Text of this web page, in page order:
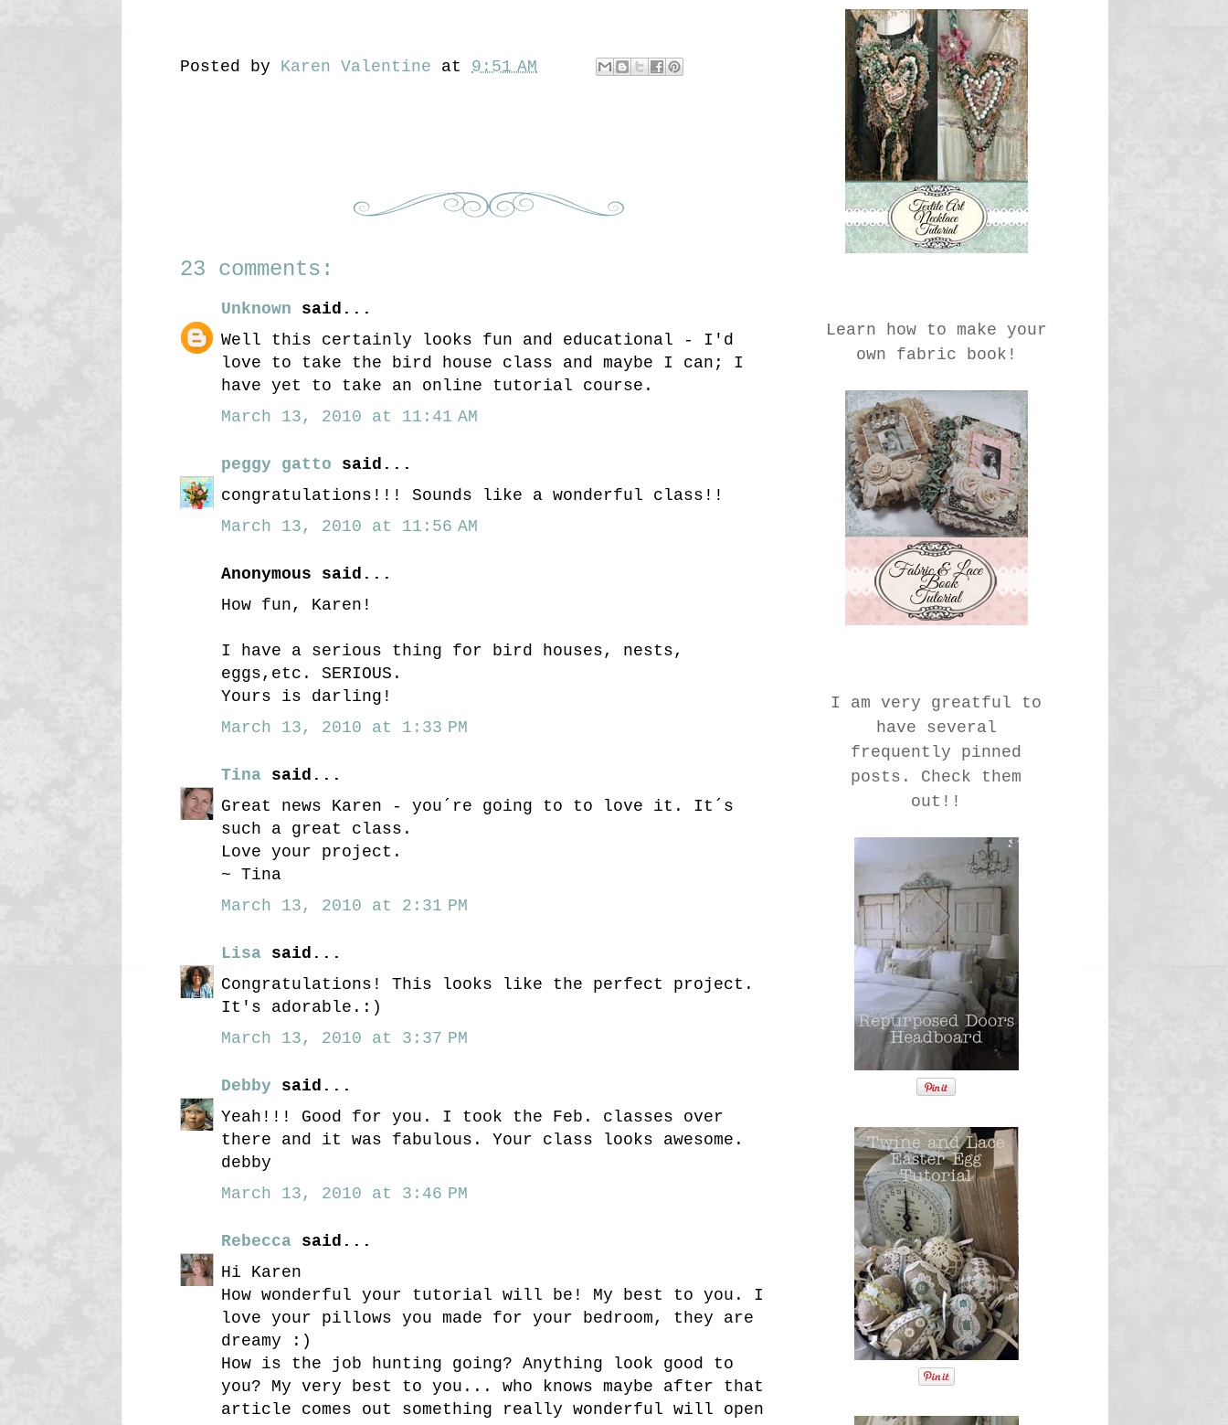
Posted by Karen Valentine at 9:51 AM
23 comments:
Unknown said...
Well this certainly looks fun and educational - I'd
love to take the bird house class and maybe I can; I
have yet to take an online tutorial course.
March 13, 2010 at 11:41 AM
peggy gatto said...
congratulations!!! Sounds like a wonderful class!!
March 13, 2010 at 11:56 AM
Anonymous said...
How fun, Karen!
I have a serious thing for bird houses, nests,
eggs,etc. SERIOUS.
Yours is darling!
March 13, 2010 at 1:33 PM
Tina said...
Great news Karen - you´re going to to love it. It´s
such a great class.
Love your project.
~ Tina
March 13, 2010 at 2:31 PM
Lisa said...
Congratulations! This looks like the perfect project.
It's adorable.:)
March 13, 2010 at 3:37 PM
Debby said...
Yeah!!! Good for you. I took the Feb. classes over
there and it was fabulous. Your class looks awesome.
debby
March 13, 2010 at 3:46 PM
Rebecca said...
Hi Karen
How wonderful your tutorial will be! My best to you. I
love your pillows you made for your bedroom, they are
dreamy :)
How is the job hunting going? Anything look good to
you? My very best to you... who knows maybe after that
article comes out something really wonderful will open
Learn how to make your
own fabric book!
I am very greatful to
have several
frequently pinned
posts. Check them
out!!